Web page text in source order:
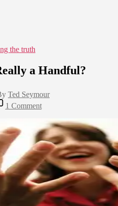
Categories
the truth
a Handful?
Ted Seymour
1 Commenton
Are
Women
Really
a
Handful?